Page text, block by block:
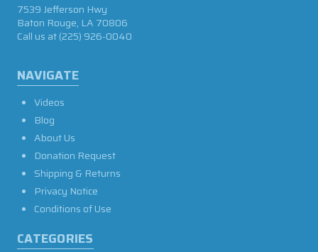
NAVIGATE
Videos
Blog
About Us
Donation Request
Shipping & Returns
Privacy Notice
Conditions of Use
CATEGORIES
7539 Jefferson Hwy
Baton Rouge, LA 70806
Call us at(225) 926-0040